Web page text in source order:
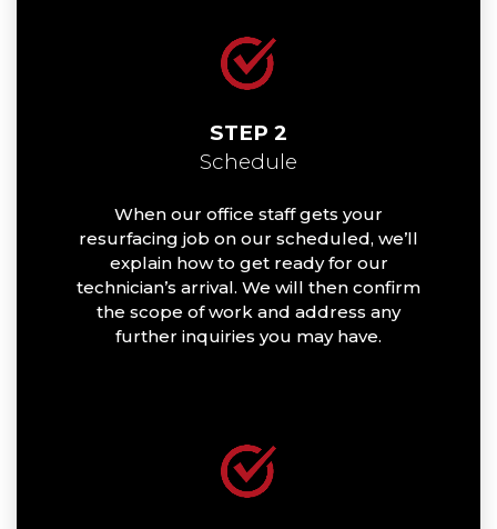
STEP 2
Schedule
When our office staff gets your
resurfacing job on our scheduled, we’ll
explain how to get ready for our
technician’s arrival. We will then confirm
the scope of work and address any
further inquiries you may have.